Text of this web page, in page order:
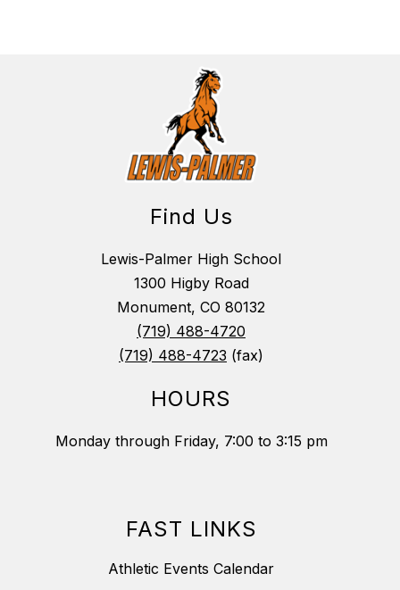
Find Us
Lewis-Palmer High School
1300 Higby Road
Monument, CO 80132
(719) 488-4720
(719) 488-4723 (fax)
HOURS
Monday through Friday, 7:00 to 3:15 pm
FAST LINKS
Athletic Events Calendar